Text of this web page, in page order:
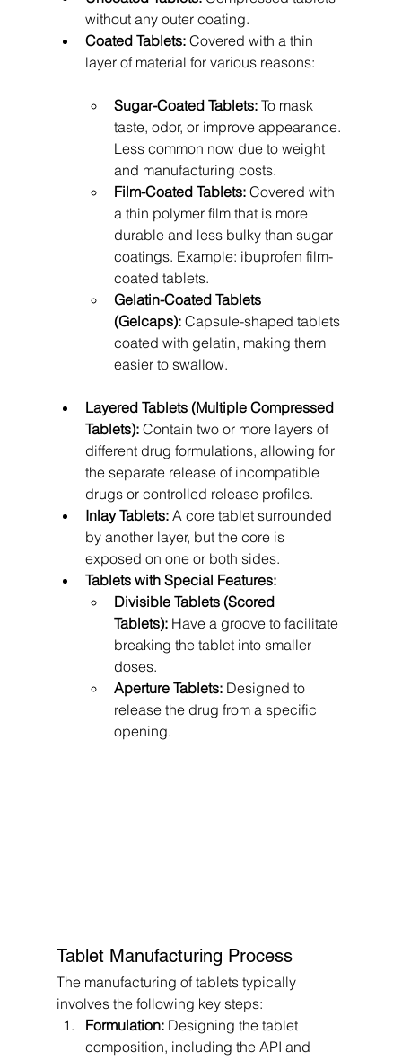
without any outer coating.
Coated Tablets: Covered with a thin
layer of material for various reasons:
Sugar-Coated Tablets: To mask
taste, odor, or improve appearance.
Less common now due to weight
and manufacturing costs.
Film-Coated Tablets: Covered with
a thin polymer film that is more
durable and less bulky than sugar
coatings. Example: ibuprofen film-
coated tablets.
Gelatin-Coated Tablets
(Gelcaps): Capsule-shaped tablets
coated with gelatin, making them
easier to swallow.
Layered Tablets (Multiple Compressed
Tablets): Contain two or more layers of
different drug formulations, allowing for
the separate release of incompatible
drugs or controlled release profiles.
Inlay Tablets: A core tablet surrounded
by another layer, but the core is
exposed on one or both sides.
Tablets with Special Features:
Divisible Tablets (Scored
Tablets): Have a groove to facilitate
breaking the tablet into smaller
doses.
Aperture Tablets: Designed to
release the drug from a specific
opening.
Tablet Manufacturing Process
The manufacturing of tablets typically
involves the following key steps:
Formulation: Designing the tablet
composition, including the API and